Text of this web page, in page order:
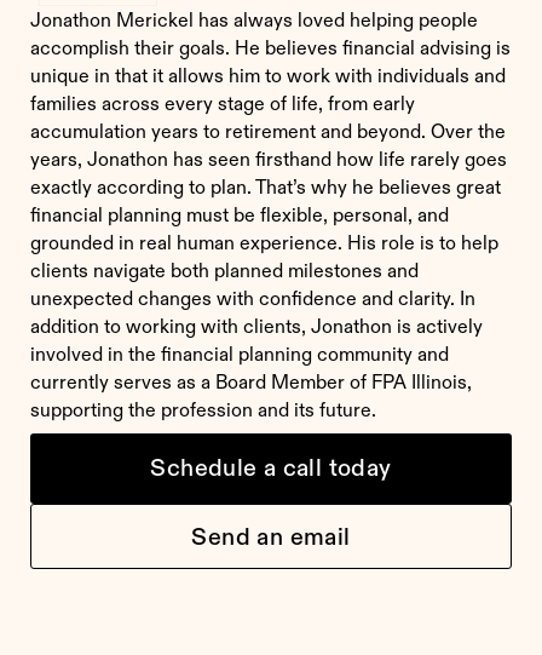
Jonathon Merickel has always loved helping people
accomplish their goals. He believes financial advising is
unique in that it allows him to work with individuals and
families across every stage of life, from early
accumulation years to retirement and beyond. Over the
years, Jonathon has seen firsthand how life rarely goes
exactly according to plan. That’s why he believes great
financial planning must be flexible, personal, and
grounded in real human experience. His role is to help
clients navigate both planned milestones and
unexpected changes with confidence and clarity. In
addition to working with clients, Jonathon is actively
involved in the financial planning community and
currently serves as a Board Member of FPA Illinois,
supporting the profession and its future.
Schedule a call today
Send an email